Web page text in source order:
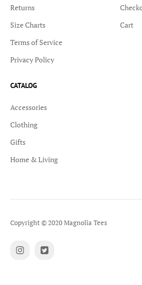
Returns
Size Charts
Terms of Service
Privacy Policy
Cart
CATALOG
Accessories
Clothing
Gifts
Home & Living
Copyright © 2020 Magnolia Tees